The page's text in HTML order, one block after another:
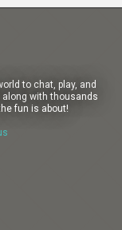
to chat, play, and
with thousands
fun is about!